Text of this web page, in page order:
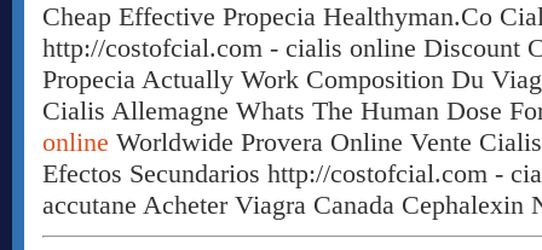
Cheap Effective Propecia Healthyman.Co
http://costofcial.com - cialis online Discount
Propecia Actually Work Composition Du
Cialis Allemagne Whats The Human Dose
online Worldwide Provera Online Vente
Efectos Secundarios http://costofcial.com -
accutane Acheter Viagra Canada Cephalexin